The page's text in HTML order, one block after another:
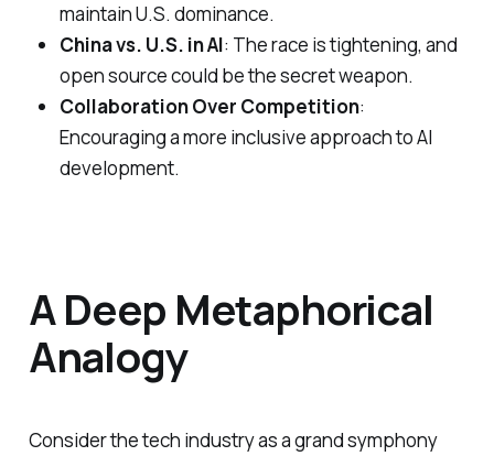
maintain U.S. dominance.
China vs. U.S. in AI: The race is tightening, and
open source could be the secret weapon.
Collaboration Over Competition:
Encouraging a more inclusive approach to AI
development.
A Deep Metaphorical
Analogy
Consider the tech industry as a grand symphony